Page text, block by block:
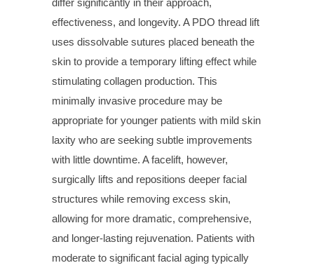
differ significantly in their approach,
effectiveness, and longevity. A PDO thread lift
uses dissolvable sutures placed beneath the
skin to provide a temporary lifting effect while
stimulating collagen production. This
minimally invasive procedure may be
appropriate for younger patients with mild skin
laxity who are seeking subtle improvements
with little downtime. A facelift, however,
surgically lifts and repositions deeper facial
structures while removing excess skin,
allowing for more dramatic, comprehensive,
and longer-lasting rejuvenation. Patients with
moderate to significant facial aging typically